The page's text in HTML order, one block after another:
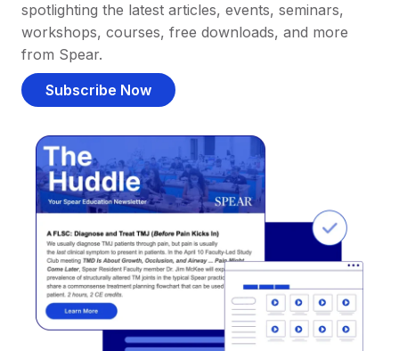
spotlighting the latest articles, events, seminars,
workshops, courses, free downloads, and more
from Spear.
Subscribe Now